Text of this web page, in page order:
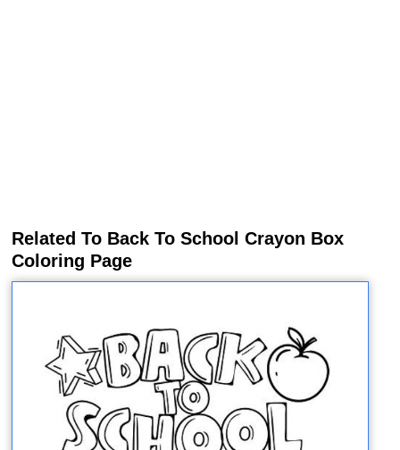
Related To Back To School Crayon Box
Coloring Page